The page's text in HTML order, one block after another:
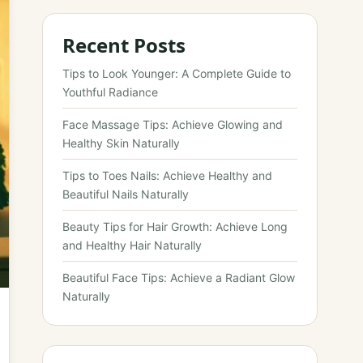
Recent Posts
Tips to Look Younger: A Complete Guide to
Youthful Radiance
Face Massage Tips: Achieve Glowing and
Healthy Skin Naturally
Tips to Toes Nails: Achieve Healthy and
Beautiful Nails Naturally
Beauty Tips for Hair Growth: Achieve Long
and Healthy Hair Naturally
Beautiful Face Tips: Achieve a Radiant Glow
Naturally